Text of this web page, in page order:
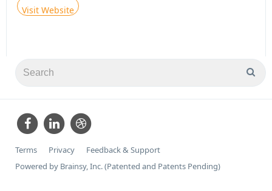
Visit Website
Terms Privacy
Feedback & Support
Powered by Brainsy, Inc. (Patented and Patents Pending)